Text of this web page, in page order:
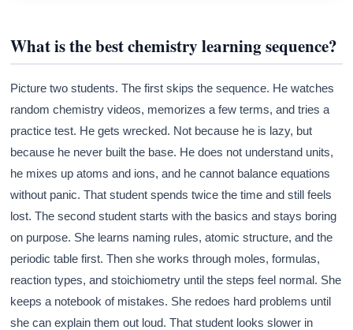
What is the best chemistry learning sequence?
Picture two students. The first skips the sequence. He watches
random chemistry videos, memorizes a few terms, and tries a
practice test. He gets wrecked. Not because he is lazy, but
because he never built the base. He does not understand units,
he mixes up atoms and ions, and he cannot balance equations
without panic. That student spends twice the time and still feels
lost. The second student starts with the basics and stays boring
on purpose. She learns naming rules, atomic structure, and the
periodic table first. Then she works through moles, formulas,
reaction types, and stoichiometry until the steps feel normal. She
keeps a notebook of mistakes. She redoes hard problems until
she can explain them out loud. That student looks slower in